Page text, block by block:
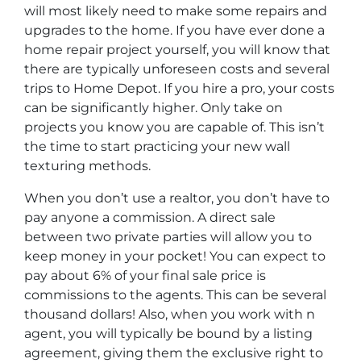
will most likely need to make some repairs and
upgrades to the home. If you have ever done a
home repair project yourself, you will know that
there are typically unforeseen costs and several
trips to Home Depot. If you hire a pro, your costs
can be significantly higher. Only take on
projects you know you are capable of. This isn’t
the time to start practicing your new wall
texturing methods.
When you don’t use a realtor, you don’t have to
pay anyone a commission. A direct sale
between two private parties will allow you to
keep money in your pocket! You can expect to
pay about 6% of your final sale price is
commissions to the agents. This can be several
thousand dollars! Also, when you work with n
agent, you will typically be bound by a listing
agreement, giving them the exclusive right to